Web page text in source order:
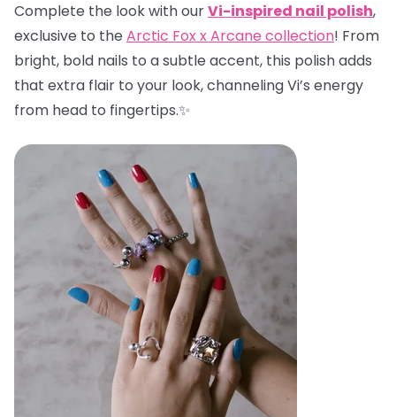
Complete the look with ourVi-inspired nail polish,
exclusive to the Arctic Fox x Arcane collection! From
bright, bold nails to a subtle accent, this polish adds
that extra flair to your look, channeling Vi’s energy
from head to fingertips.✨